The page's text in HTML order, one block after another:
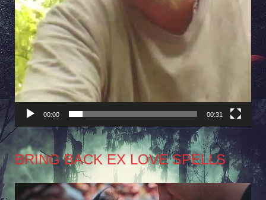
00:00 00:31
BRING BACK EX LOVE SPELLS
Video